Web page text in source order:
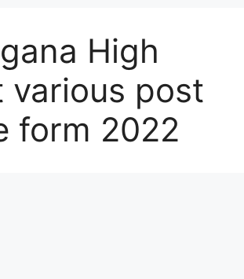
High
various post
form 2022